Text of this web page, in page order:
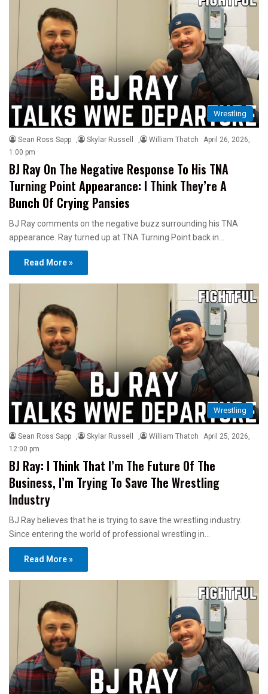
Wrestling
Sean Ross Sapp Skylar Russell William Thatch
April 26, 2026,
1:00 pm
BJ Ray On The Negative Response To His TNA
Turning Point Appearance: I Think They’re A
Bunch Of Crying Pansies
BJ Ray comments on the negative buzz surrounding his TNA
appearance. Ray turned up at TNA Turning Point back in…
Read More »
Wrestling
Sean Ross Sapp , Skylar Russell , William Thatch
April 25, 2026,
12:00 pm
BJ Ray: I Think That I’m The Future Of The
Business, I’m Trying To Save The Wrestling
Industry
BJ Ray believes that he is trying to save the wrestling industry.
Since entering the world of professional wrestling in…
Read More »